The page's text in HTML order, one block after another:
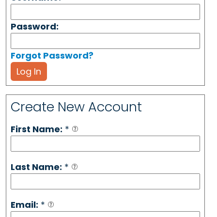
Password:
Forgot Password?
Log In
Create New Account
First Name: *
Last Name: *
Email: *